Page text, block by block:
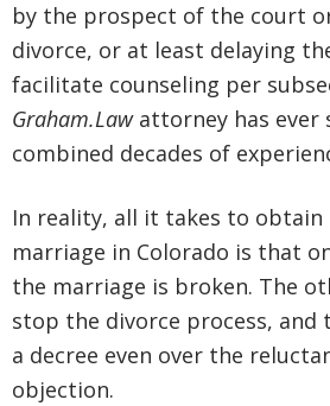
by the prospect of the court
divorce, or at least delaying
facilitate counseling per
Graham.Lawattorney has ever
combined decades of
In reality, all it takes to
marriage in Colorado is that
the marriage is broken. The
stop the divorce process, and
a decree even over the
objection.